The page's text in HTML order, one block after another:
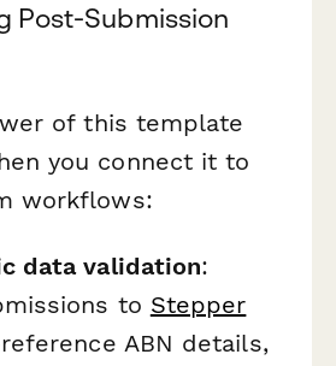
Post-Submission
of this template
you connect it to
workflows:
data validation:
to Stepper
ABN details,